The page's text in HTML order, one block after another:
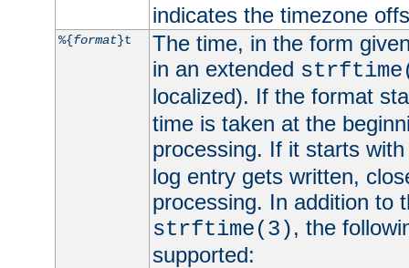
indicates the timezone
%{format}t
The time, in the form
in an extended
localized). If the format
time is taken at the
processing. If it starts
log entry gets written,
processing. In addition to
strftime(3), the
supported: